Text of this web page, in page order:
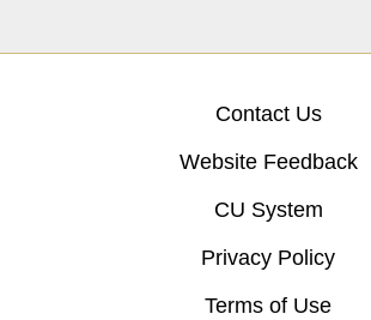
Contact Us
Website Feedback
CU System
Privacy Policy
Terms of Use